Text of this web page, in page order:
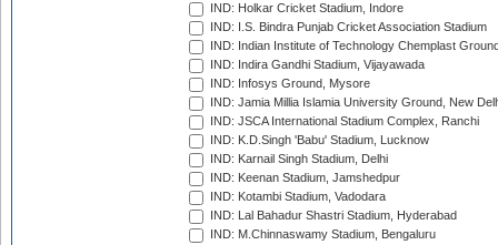
IND: Holkar Cricket Stadium, Indore
IND: I.S. Bindra Punjab Cricket Association Stadium
IND: Indian Institute of Technology Chemplast
IND: Indira Gandhi Stadium, Vijayawada
IND: Infosys Ground, Mysore
IND: Jamia Millia Islamia University Ground, New
IND: JSCA International Stadium Complex, Ranchi
IND: K.D.Singh 'Babu' Stadium, Lucknow
IND: Karnail Singh Stadium, Delhi
IND: Keenan Stadium, Jamshedpur
IND: Kotambi Stadium, Vadodara
IND: Lal Bahadur Shastri Stadium, Hyderabad
IND: M.Chinnaswamy Stadium, Bengaluru